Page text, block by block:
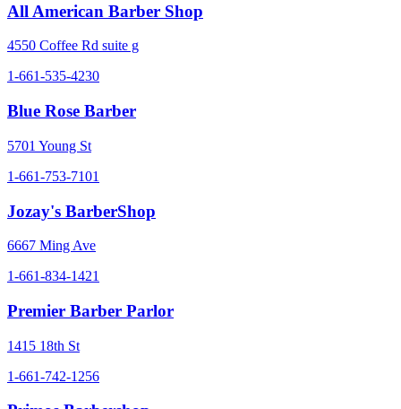
All American Barber Shop
4550 Coffee Rd suite g
1-661-535-4230
Blue Rose Barber
5701 Young St
1-661-753-7101
Jozay's BarberShop
6667 Ming Ave
1-661-834-1421
Premier Barber Parlor
1415 18th St
1-661-742-1256